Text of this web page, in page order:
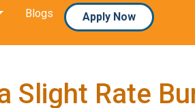
Blogs Apply Now
Slight Rate